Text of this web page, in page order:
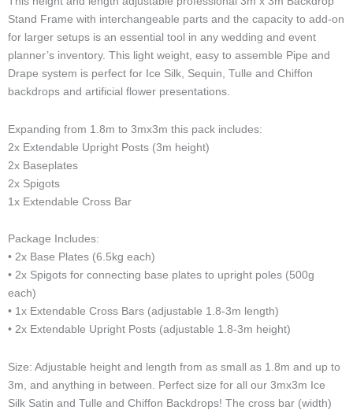
quantity
h
o
n
e
-
c
l
1
-
i
t
o
p
e
g
r
a
m
o
o
k
d
i
n
k
r
e
s
t
Stand Frame with interchangeable parts and the capacity to add-on
for larger setups is an essential tool in any wedding and event
planner’s inventory. This light weight, easy to assemble Pipe and
Drape system is perfect for Ice Silk, Sequin, Tulle and Chiffon
backdrops and artificial flower presentations.
Expanding from 1.8m to 3mx3m this pack includes:
2x Extendable Upright Posts (3m height)
2x Baseplates
2x Spigots
1x Extendable Cross Bar
Package Includes:
• 2x Base Plates (6.5kg each)
• 2x Spigots for connecting base plates to upright poles (500g
each)
• 1x Extendable Cross Bars (adjustable 1.8-3m length)
• 2x Extendable Upright Posts (adjustable 1.8-3m height)
Size: Adjustable height and length from as small as 1.8m and up to
3m, and anything in between. Perfect size for all our 3mx3m Ice
Silk Satin and Tulle and Chiffon Backdrops! The cross bar (width)